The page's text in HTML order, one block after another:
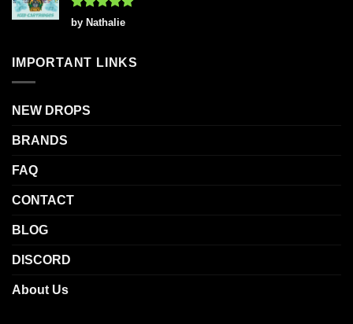
Rated5
out of 5
by Nathalie
IMPORTANT LINKS
NEW DROPS
BRANDS
FAQ
CONTACT
BLOG
DISCORD
About Us